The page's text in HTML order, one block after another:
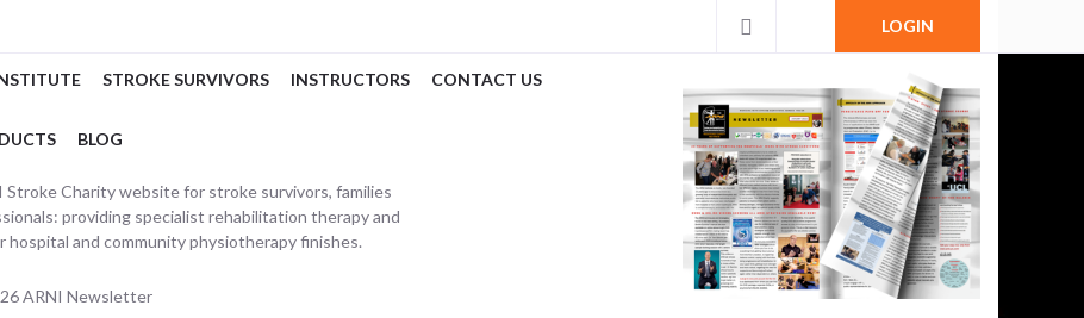
LOGIN
STROKE SURVIVORS INSTRUCTORS CONTACT US
BLOG
Charity website for stroke survivors, families
providing specialist rehabilitation therapy and
and community physiotherapy finishes.
ARNI Newsletter